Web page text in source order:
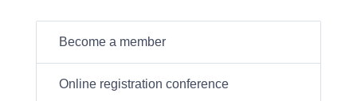
Become a member
Online registration conference